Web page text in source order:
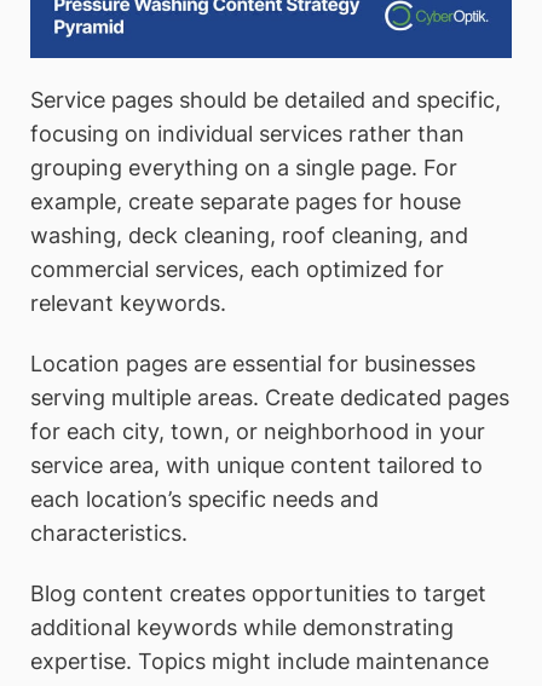
Service pages should be detailed and specific,
focusing on individual services rather than
grouping everything on a single page. For
example, create separate pages for house
washing, deck cleaning, roof cleaning, and
commercial services, each optimized for
relevant keywords.
Location pages are essential for businesses
serving multiple areas. Create dedicated pages
for each city, town, or neighborhood in your
service area, with unique content tailored to
each location’s specific needs and
characteristics.
Blog content creates opportunities to target
additional keywords while demonstrating
expertise. Topics might include maintenance